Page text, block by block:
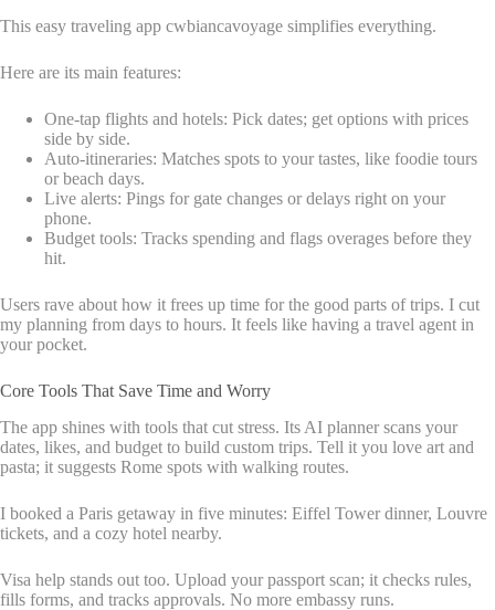
This easy traveling app cwbiancavoyage simplifies everything.
Here are its main features:
One-tap flights and hotels: Pick dates; get options with prices
side by side.
Auto-itineraries: Matches spots to your tastes, like foodie tours
or beach days.
Live alerts: Pings for gate changes or delays right on your
phone.
Budget tools: Tracks spending and flags overages before they
hit.
Users rave about how it frees up time for the good parts of trips. I cut
my planning from days to hours. It feels like having a travel agent in
your pocket.
Core Tools That Save Time and Worry
The app shines with tools that cut stress. Its AI planner scans your
dates, likes, and budget to build custom trips. Tell it you love art and
pasta; it suggests Rome spots with walking routes.
I booked a Paris getaway in five minutes: Eiffel Tower dinner, Louvre
tickets, and a cozy hotel nearby.
Visa help stands out too. Upload your passport scan; it checks rules,
fills forms, and tracks approvals. No more embassy runs.